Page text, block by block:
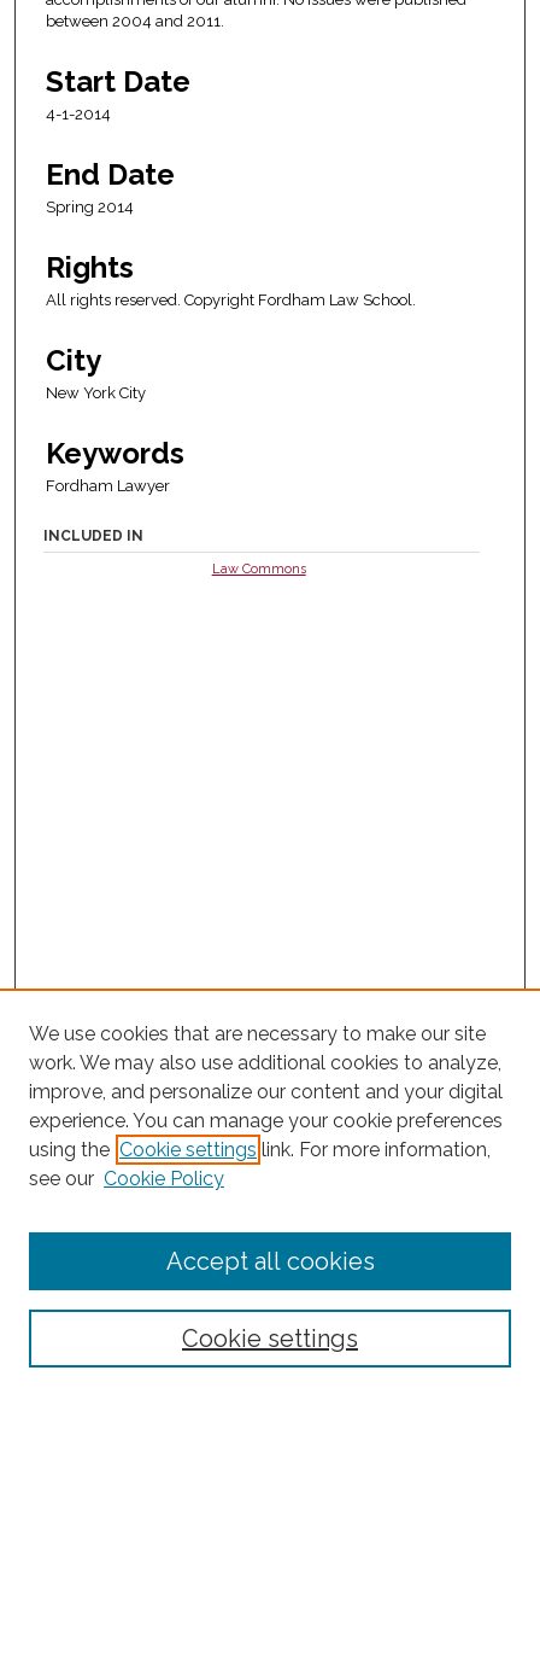
between 2004 and 2011.
Start Date
4-1-2014
End Date
Spring 2014
Rights
All rights reserved. Copyright Fordham Law School.
City
New York City
Keywords
Fordham Lawyer
INCLUDED IN
Law Commons
Search
Enter search terms:
Select context to search:
We use cookies that are necessary to make our site
work. We may also use additional cookies to analyze,
improve, and personalize our content and your digital
experience. You can manage your cookie preferences
using the Cookie settings link. For more information,
see our Cookie Policy
Cookie settings
Accept all cookies